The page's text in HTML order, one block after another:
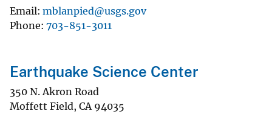
Email mblanpied@usgs.gov
Phone 703-851-3011
Earthquake Science Center
350 N. Akron Road
Moffett Field, CA 94035